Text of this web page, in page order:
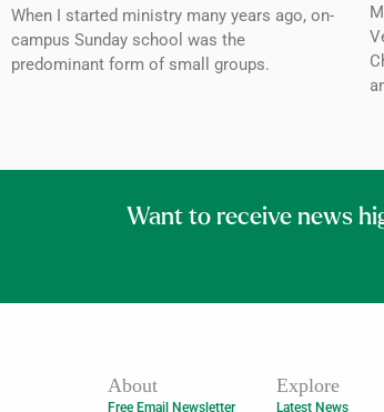
When I started ministry many years ago, on-
campus Sunday school was the
predominant form of small groups.
Want to receive news
About
Free Email Newsletter
Explore
Latest News